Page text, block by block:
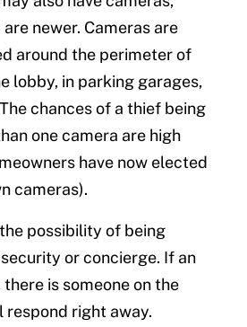
newer. Cameras are
around the perimeter of
lobby, in parking garages,
chances of a thief being
one camera are high
have now elected
cameras).
possibility of being
or concierge. If an
there is someone on the
right away.